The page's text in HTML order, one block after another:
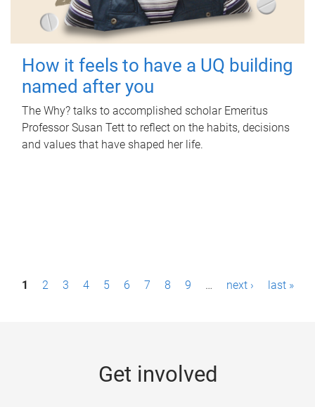
How it feels to have a UQ building
named after you
The Why? talks to accomplished scholar Emeritus
Professor Susan Tett to reflect on the habits, decisions
and values that have shaped her life.
P1 2 3 4 5 6 7 8 9 … next › last »
Get involved